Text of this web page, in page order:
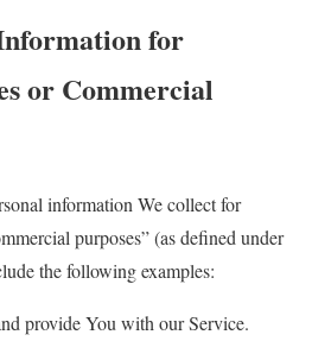
for
or Commercial
information We collect for
purposes” (as defined under
the following examples:
provide You with our Service.